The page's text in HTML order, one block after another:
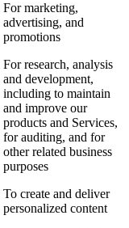
For marketing,
advertising, and
promotions
For research, analysis
and development,
including to maintain
and improve our
products and Services,
for auditing, and for
other related business
purposes
To create and deliver
personalized content